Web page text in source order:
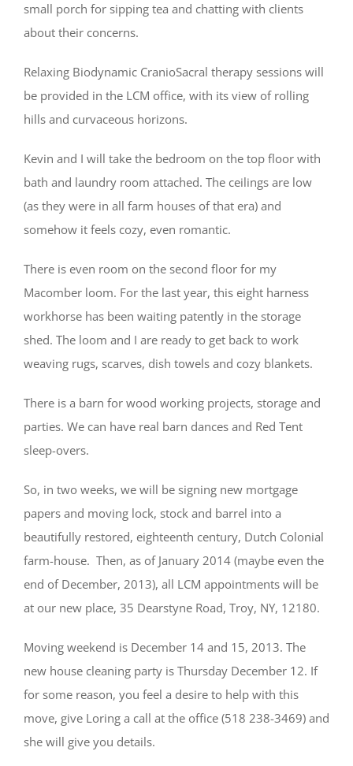
small porch for sipping tea and chatting with clients
about their concerns.
Relaxing Biodynamic CranioSacral therapy sessions will
be provided in the LCM office, with its view of rolling
hills and curvaceous horizons.
Kevin and I will take the bedroom on the top floor with
bath and laundry room attached. The ceilings are low
(as they were in all farm houses of that era) and
somehow it feels cozy, even romantic.
There is even room on the second floor for my
Macomber loom. For the last year, this eight harness
workhorse has been waiting patently in the storage
shed. The loom and I are ready to get back to work
weaving rugs, scarves, dish towels and cozy blankets.
There is a barn for wood working projects, storage and
parties. We can have real barn dances and Red Tent
sleep-overs.
So, in two weeks, we will be signing new mortgage
papers and moving lock, stock and barrel into a
beautifully restored, eighteenth century, Dutch Colonial
farm-house. Then, as of January 2014 (maybe even the
end of December, 2013), all LCM appointments will be
at our new place, 35 Dearstyne Road, Troy, NY, 12180.
Moving weekend is December 14 and 15, 2013. The
new house cleaning party is Thursday December 12. If
for some reason, you feel a desire to help with this
move, give Loring a call at the office (518 238-3469) and
she will give you details.